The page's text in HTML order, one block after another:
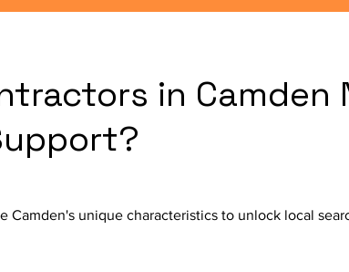
in Camden
Camden's unique characteristics to unlock local